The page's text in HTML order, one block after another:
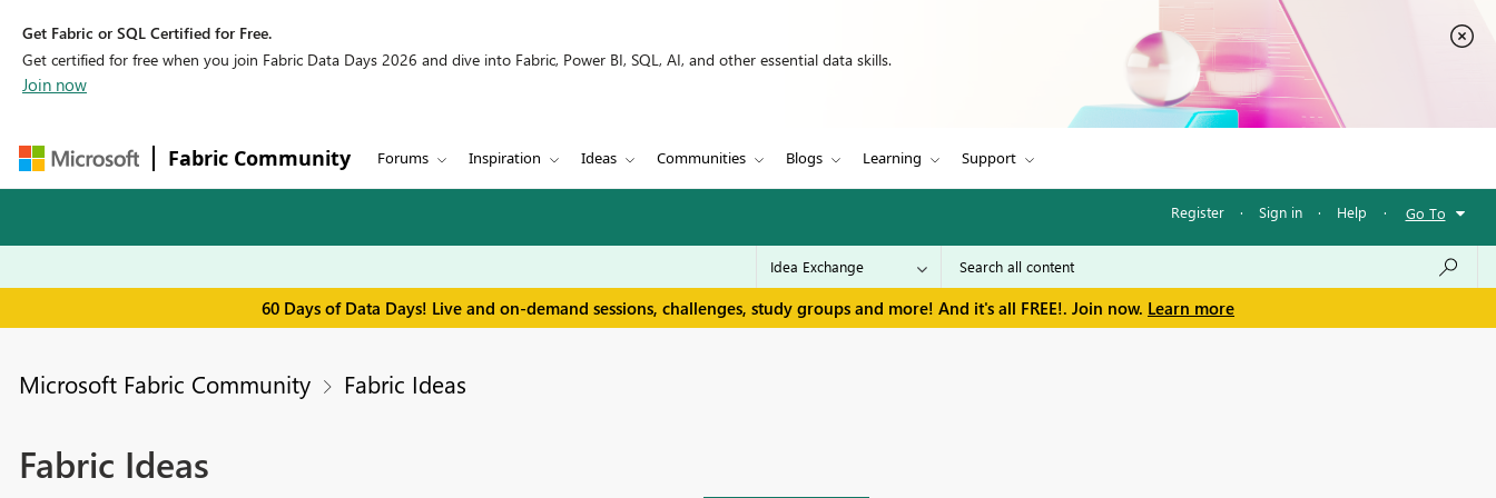
Get Fabric or SQL Certified for Free.
Get certified for free when you join Fabric Data Days 2026 and dive into Fabric, Power BI, SQL, AI, and other essential data skills.
Join now
Fabric Community Forums Inspiration Ideas Communities Blogs Learning Support
Register · Sign in · Help · Go To
60 Days of Data Days! Live and on-demand sessions, challenges, study groups and more! And it's all FREE!. Join now. Learn more
Microsoft Fabric Community Fabric Ideas
Fabric Ideas